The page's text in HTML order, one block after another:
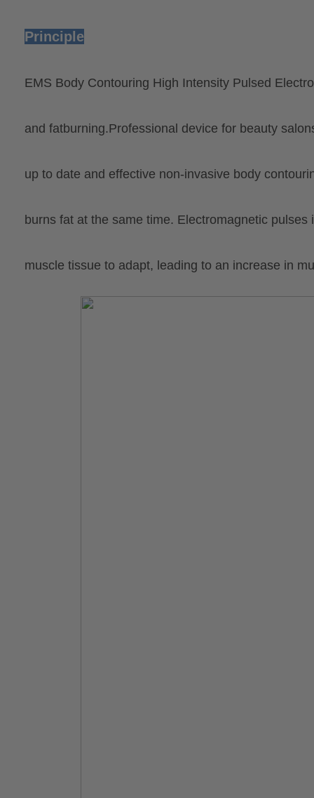
Principle
EMS Body Contouring High Intensity Pulsed
and fatburning.Professional device for beauty
up to date and effective non-invasive body
burns fat at the same time. Electromagnetic
muscle tissue to adapt, leading to an increase in